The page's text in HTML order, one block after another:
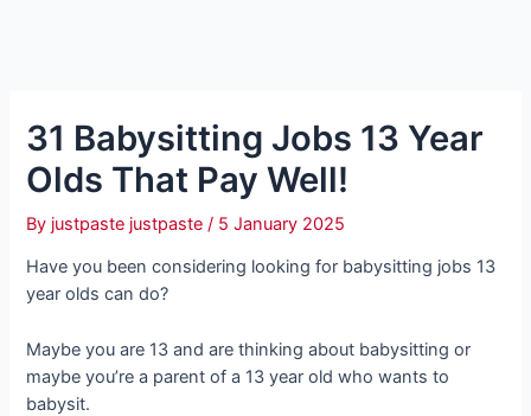
31 Babysitting Jobs 13 Year
Olds That Pay Well!
By justpaste justpaste/ 5 January 2025
Have you been considering looking for babysitting jobs 13
year olds can do?
Maybe you are 13 and are thinking about babysitting or
maybe you’re a parent of a 13 year old who wants to
babysit.